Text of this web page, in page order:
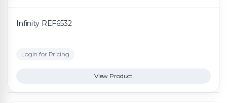
Infinity REF6532
Login for Pricing
View Product